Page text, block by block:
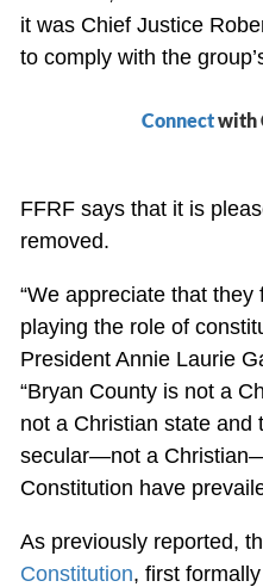
it was Chief Justice
to comply with the
Connectwith
FFRF says that it is
removed.
“We appreciate that
playing the role of
President Annie Laurie
“Bryan County is not a
not a Christian state and
secular—not a
Constitution have
As previously reported,
Constitution, first